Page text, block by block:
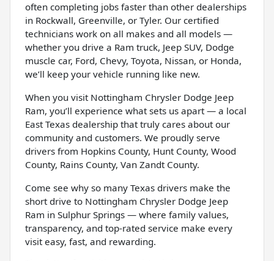
often completing jobs faster than other dealerships
in Rockwall, Greenville, or Tyler. Our certified
technicians work on all makes and all models —
whether you drive a Ram truck, Jeep SUV, Dodge
muscle car, Ford, Chevy, Toyota, Nissan, or Honda,
we’ll keep your vehicle running like new.
When you visit Nottingham Chrysler Dodge Jeep
Ram, you’ll experience what sets us apart — a local
East Texas dealership that truly cares about our
community and customers. We proudly serve
drivers from Hopkins County, Hunt County, Wood
County, Rains County, Van Zandt County.
Come see why so many Texas drivers make the
short drive to Nottingham Chrysler Dodge Jeep
Ram in Sulphur Springs — where family values,
transparency, and top-rated service make every
visit easy, fast, and rewarding.